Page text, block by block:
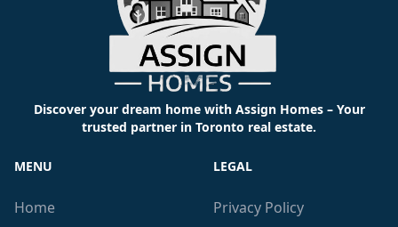
Discover your dream home with Assign Homes – Your
trusted partner in Toronto real estate.
MENU
Home
LEGAL
Privacy Policy